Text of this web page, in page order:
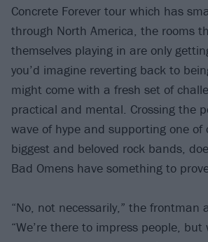
Concrete Forever tour which has
through North America, the rooms
themselves playing in are only
you’d imagine reverting back to
might come with a fresh set of
practical and mental. Crossing the
wave of hype and supporting one of
biggest and beloved rock bands,
Bad Omens have something to
“No, not necessarily,” the frontman
“We’re there to impress people, but